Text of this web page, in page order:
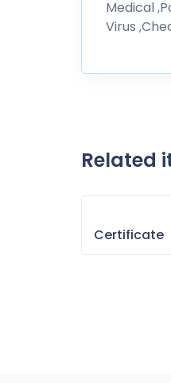
Medical
Virus
Related
Certificate